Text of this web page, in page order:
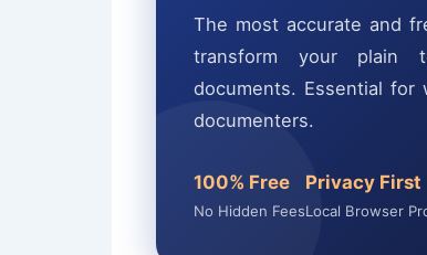
The most accurate and
transform your plain
documents. Essential for
documenters.
100% Free
No Hidden Fees
Privacy First
Local Browser